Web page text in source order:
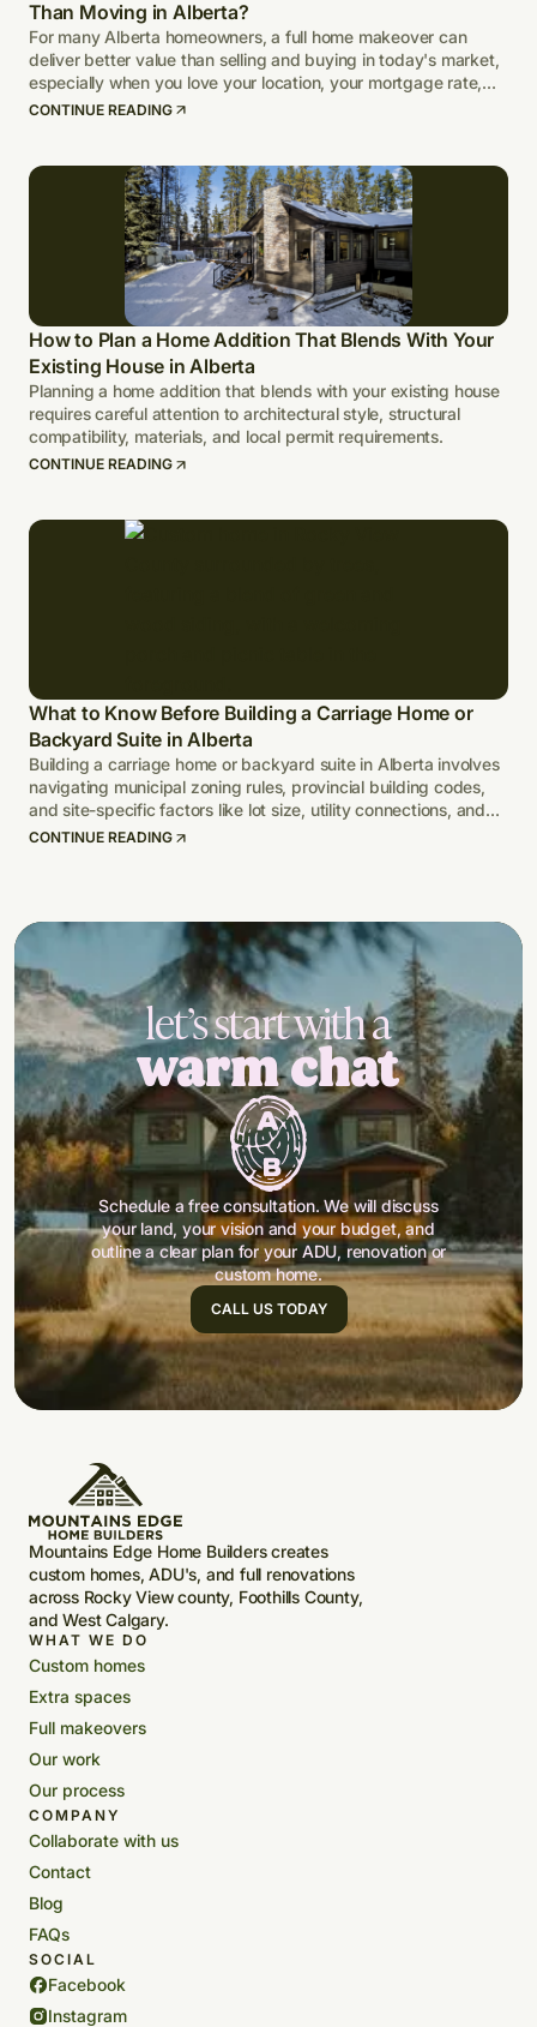
Than Moving in Alberta?
For many Alberta homeowners, a full home makeover can
deliver better value than selling and buying in today's market,
especially when you love your location, your mortgage rate,
and your lot.
CONTINUE READING
How to Plan a Home Addition That Blends With Your
Existing House in Alberta
Planning a home addition that blends with your existing house
requires careful attention to architectural style, structural
compatibility, materials, and local permit requirements.
CONTINUE READING
What to Know Before Building a Carriage Home or
Backyard Suite in Alberta
Building a carriage home or backyard suite in Alberta involves
navigating municipal zoning rules, provincial building codes,
and site-specific factors like lot size, utility connections, and
climate-adapted design.
CONTINUE READING
let’s start with a
warm chat
Schedule a free consultation. We will discuss
your land, your vision and your budget, and
outline a clear plan for your ADU, renovation or
custom home.
CALL US TODAY
Mountains Edge Home Builders creates
custom homes, ADU's, and full renovations
across Rocky View county, Foothills County,
and West Calgary.
WHAT WE DO
Custom homes
Extra spaces
Full makeovers
Our work
Our process
COMPANY
Collaborate with us
Contact
Blog
FAQs
SOCIAL
Facebook
Instagram